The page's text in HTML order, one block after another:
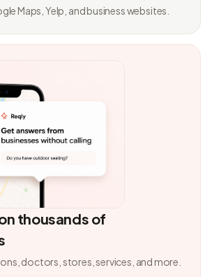
Maps, Yelp, and business websites.
thousands of
doctors, stores, services, and more.